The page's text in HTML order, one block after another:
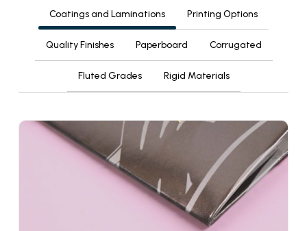
you want to make your cones slimmer and more
attractive then you can use our ice cream cone
paper sleeves. As the name suggests this is made
from paperboard material which is slim compared
to cardstock.
In our years of experience we have collaborated
with hundreds if not thousands of ice cream
brands. When an ice cream brand approaches us
they often ask us the same question and that is
whether these sleeves for ice cream cones are
food safe or not. That is why we have decided to
Coatings and Laminations Printing Options
Quality Finishes Paperboard Corrugated
Fluted Grades Rigid Materials